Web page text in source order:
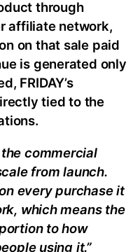
through
affiliate network,
on that sale paid
is generated only
FRIDAY’s
tied to the
commercial
from launch.
every purchase it
which means the
to how
using it.”